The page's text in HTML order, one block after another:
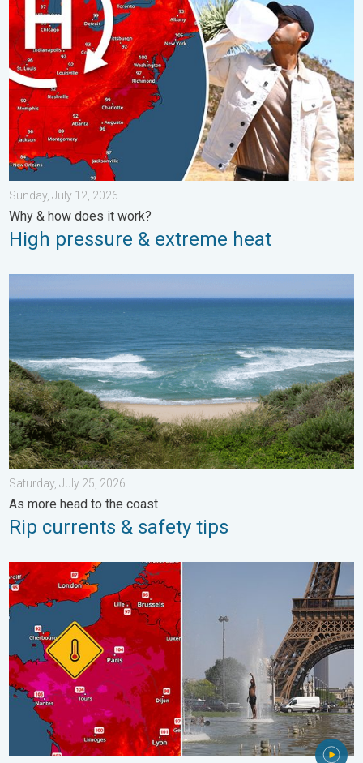
Sunday, July 12, 2026
Why & how does it work?
High pressure & extreme heat
Saturday, July 25, 2026
As more head to the coast
Rip currents & safety tips
Record-breaking heatwave in Europe. Hotter than most of